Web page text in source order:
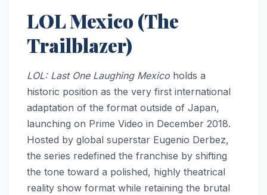
LOL Mexico (The
Trailblazer)
LOL: Last One Laughing Mexico holds a
historic position as the very first international
adaptation of the format outside of Japan,
launching on Prime Video in December 2018.
Hosted by global superstar Eugenio Derbez,
the series redefined the franchise by shifting
the tone toward a polished, highly theatrical
reality show format while retaining the brutal